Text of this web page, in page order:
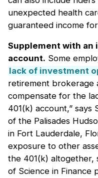
unexpected health
guaranteed income
Supplement with
account. Some
lack of investment
retirement brokerage
compensate for the
401(k) account,” says
of the Palisades
in Fort Lauderdale,
exposure to other
the 401(k) altogether,
of Science in Finance